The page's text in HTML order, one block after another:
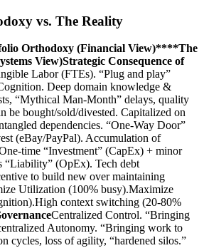
vs. The Reality
Orthodoxy (Financial View)****The
View)Strategic Consequence of
Labor (FTEs). “Plug and play”
Deep domain knowledge &
“Mythical Man-Month” delays, quality
be bought/sold/divested. Capitalized on
dependencies. “One-Way Door”
(eBay/PayPal). Accumulation of
time “Investment” (CapEx) + minor
“Liability” (OpEx). Tech debt
to build new over maintaining
Utilization (100% busy).Maximize
context switching (20-80%
Centralized Control. “Bringing
Autonomy. “Bringing work to
cycles, loss of agility, “hardened silos.”